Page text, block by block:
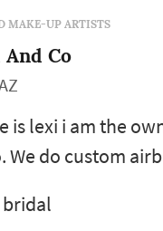
MAKE-UP ARTISTS
Co
is lexi i am the
We do custom
we also do hair
bridal